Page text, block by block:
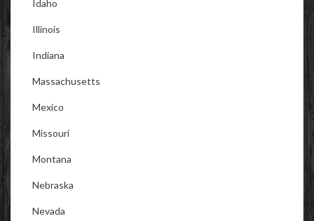
Idaho
Illinois
Indiana
Massachusetts
Mexico
Missouri
Montana
Nebraska
Nevada